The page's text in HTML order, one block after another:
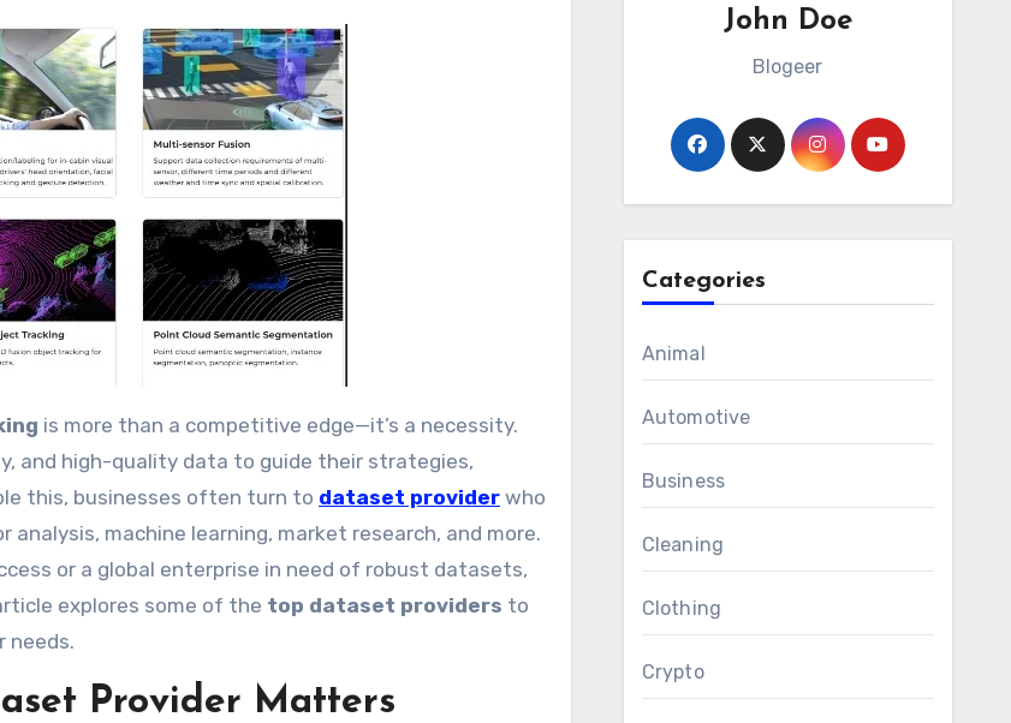
is more than a competitive edge—it’s a necessity.
and high-quality data to guide their strategies,
this, businesses often turn to dataset provider who
machine learning, market research, and more.
or a global enterprise in need of robust datasets,
explores some of the top dataset providers to
needs.
Provider Matters
John Doe
Blogeer
Categories
Animal
Automotive
Business
Cleaning
Clothing
Crypto